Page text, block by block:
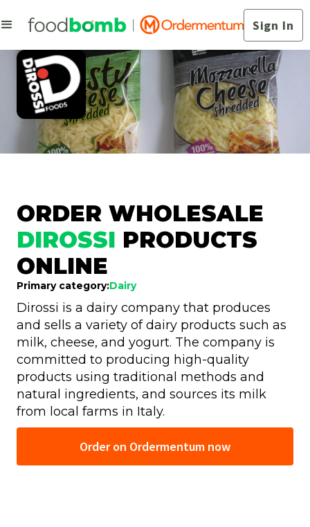
Sign In
ORDER WHOLESALE
DIROSSI PRODUCTS
ONLINE
Primary category:Dairy
Dirossi is a dairy company that produces
and sells a variety of dairy products such as
milk, cheese, and yogurt. The company is
committed to producing high-quality
products using traditional methods and
natural ingredients, and sources its milk
from local farms in Italy.
Order on Ordermentum now